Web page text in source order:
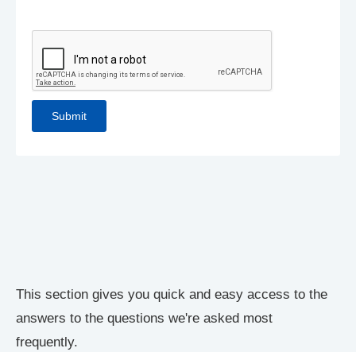
This section gives you quick and easy access to the
answers to the questions we're asked most
frequently.